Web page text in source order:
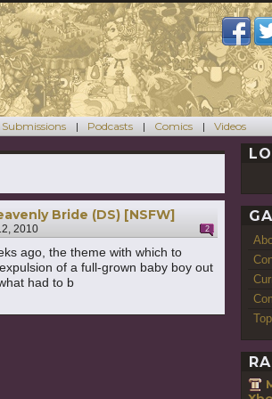
Submissions Podcasts Comics Videos
Bride (DS) [NSFW]
2010 2
ago, the theme with which to
of a full-grown baby boy out
had to b